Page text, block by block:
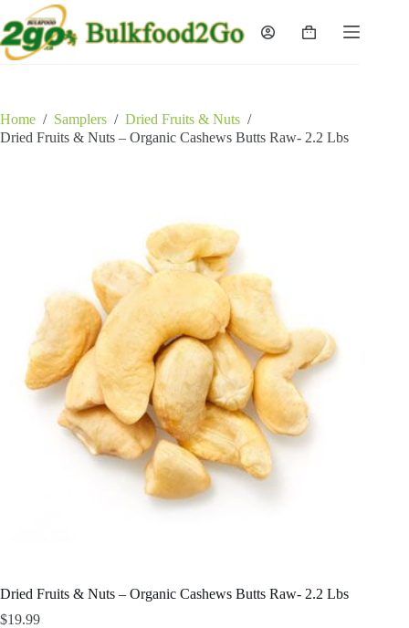
to
content
Shopping
Home / Samplers / Dried Fruits & Nuts /
Dried Fruits & Nuts – Organic Cashews Butts Raw- 2.2 Lbs
Dried Fruits & Nuts – Organic Cashews Butts Raw- 2.2 Lbs
$19.99